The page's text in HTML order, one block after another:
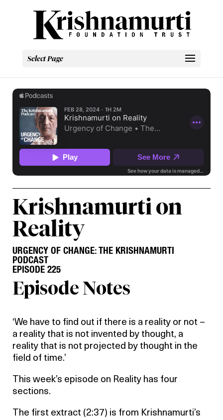
Select Page
Krishnamurti on
Reality
URGENCY OF CHANGE: THE KRISHNAMURTI
PODCAST
EPISODE 225
Episode Notes
‘We have to find out if there is a reality or not –
a reality that is not invented by thought, a
reality that is not projected by thought in the
field of time.’
This week’s episode on Reality has four
sections.
The first extract (2:37) is from Krishnamurti’s